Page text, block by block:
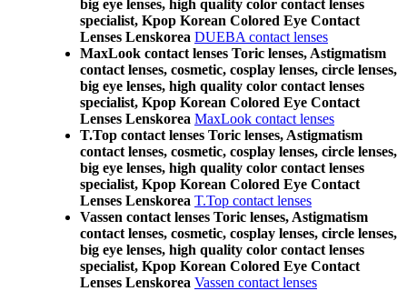
big eye lenses, high quality color contact lenses
specialist, Kpop Korean Colored Eye Contact
Lenses Lenskorea DUEBA contact lenses
MaxLook contact lenses Toric lenses, Astigmatism
contact lenses, cosmetic, cosplay lenses, circle lenses,
big eye lenses, high quality color contact lenses
specialist, Kpop Korean Colored Eye Contact
Lenses Lenskorea MaxLook contact lenses
T.Top contact lenses Toric lenses, Astigmatism
contact lenses, cosmetic, cosplay lenses, circle lenses,
big eye lenses, high quality color contact lenses
specialist, Kpop Korean Colored Eye Contact
Lenses Lenskorea T.Top contact lenses
Vassen contact lenses Toric lenses, Astigmatism
contact lenses, cosmetic, cosplay lenses, circle lenses,
big eye lenses, high quality color contact lenses
specialist, Kpop Korean Colored Eye Contact
Lenses Lenskorea Vassen contact lenses